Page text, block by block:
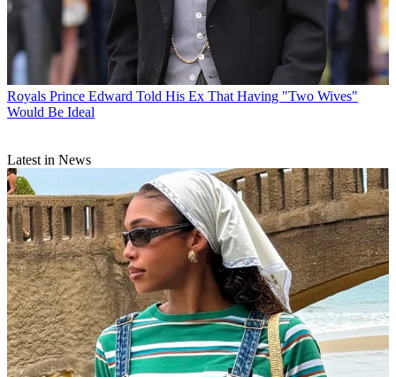
Royals Prince Edward Told His Ex That Having "Two Wives"
Would Be Ideal
Latest in News